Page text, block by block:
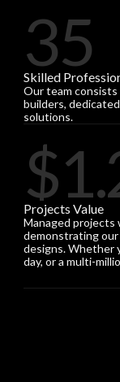
35
Skilled
Our team consists
builders,
solutions.
Projects Value
Managed projects
demonstrating
designs. Whether
day, or a multi-